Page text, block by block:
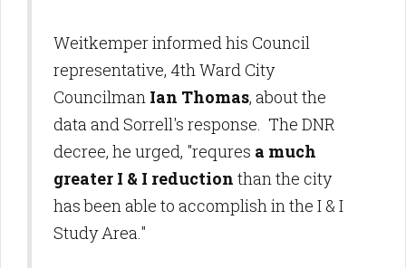
Weitkemper informed his Council
representative, 4th Ward City
Councilman Ian Thomas, about the
data and Sorrell's response. The DNR
decree, he urged, "requres a much
greater I & I reduction than the city
has been able to accomplish in the I & I
Study Area."